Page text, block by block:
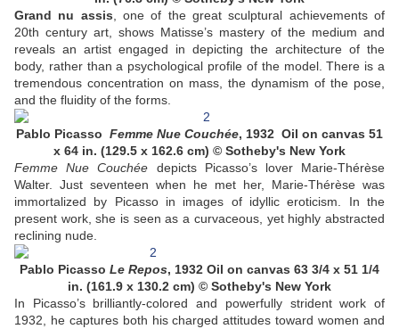
Grand nu assis , one of the great sculptural achievements of
20th century art, shows Matisse’s mastery of the medium and
reveals an artist engaged in depicting the architecture of the
body, rather than a psychological profile of the model. There is a
tremendous concentration on mass, the dynamism of the pose,
and the fluidity of the forms.
Pablo Picasso Femme Nue Couchée, 1932 Oil on canvas 51
x 64 in. (129.5 x 162.6 cm) © Sotheby's New York
Femme Nue Couchée depicts Picasso’s lover Marie-Thérèse
Walter. Just seventeen when he met her, Marie-Thérèse was
immortalized by Picasso in images of idyllic eroticism. In the
present work, she is seen as a curvaceous, yet highly abstracted
reclining nude.
Pablo Picasso Le Repos, 1932 Oil on canvas 63 3/4 x 51 1/4
in. (161.9 x 130.2 cm) © Sotheby's New York
In Picasso’s brilliantly-colored and powerfully strident work of
1932, he captures both his charged attitudes toward women and